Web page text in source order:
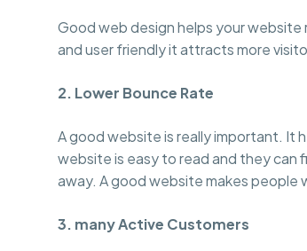
Good web design helps your website
and user friendly it attracts more
2. Lower Bounce Rate
A good website is really important. It
website is easy to read and they can
away. A good website makes
3. many Active Customers